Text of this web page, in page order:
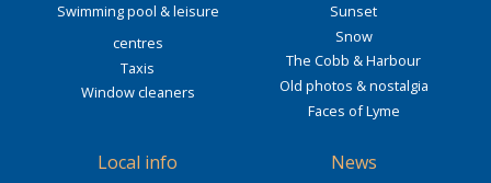
Swimming pool & leisure
centres
Taxis
Window cleaners
Sunset
Snow
The Cobb & Harbour
Old photos & nostalgia
Faces of Lyme
Local info
News